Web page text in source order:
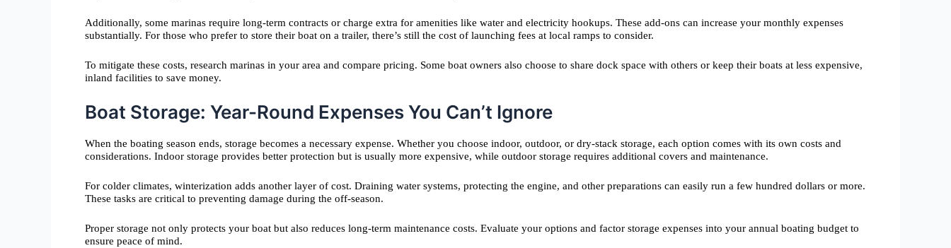
Additionally, some marinas require long-term contracts or charge extra for amenities like water and electricity hookups. These add-ons can increase your monthly expenses
substantially. For those who prefer to store their boat on a trailer, there’s still the cost of launching fees at local ramps to consider.
To mitigate these costs, research marinas in your area and compare pricing. Some boat owners also choose to share dock space with others or keep their boats at less expensive,
inland facilities to save money.
Boat Storage: Year-Round Expenses You Can’t Ignore
When the boating season ends, storage becomes a necessary expense. Whether you choose indoor, outdoor, or dry-stack storage, each option comes with its own costs and
considerations. Indoor storage provides better protection but is usually more expensive, while outdoor storage requires additional covers and maintenance.
For colder climates, winterization adds another layer of cost. Draining water systems, protecting the engine, and other preparations can easily run a few hundred dollars or more.
These tasks are critical to preventing damage during the off-season.
Proper storage not only protects your boat but also reduces long-term maintenance costs. Evaluate your options and factor storage expenses into your annual boating budget to
ensure peace of mind.